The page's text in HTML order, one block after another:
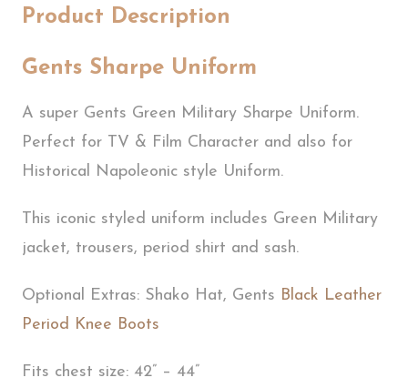
Product Description
Gents Sharpe Uniform
A super Gents Green Military Sharpe Uniform.
Perfect for TV & Film Character and also for
Historical Napoleonic style Uniform.
This iconic styled uniform includes Green Military
jacket, trousers, period shirt and sash.
Optional Extras: Shako Hat, Gents Black Leather
Period Knee Boots
Fits chest size: 42” – 44”